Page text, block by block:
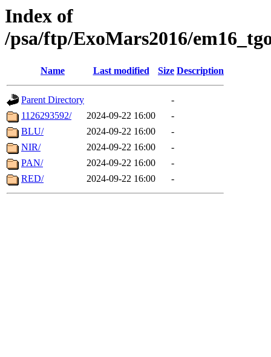
Index of
/psa/ftp/ExoMars2016/
Name Last modified Size Description
Parent Directory
-
1126293592/
2024-09-22 16:00
-
BLU/
2024-09-22 16:00
-
NIR/
2024-09-22 16:00
-
PAN/
2024-09-22 16:00
-
RED/
2024-09-22 16:00 -